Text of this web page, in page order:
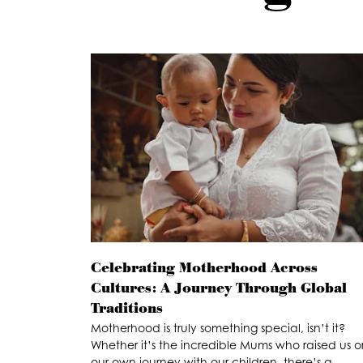
Celebrating Motherhood Across
Cultures: A Journey Through Global
Traditions
Motherhood is truly something special, isn’t it?
Whether it’s the incredible Mums who raised us